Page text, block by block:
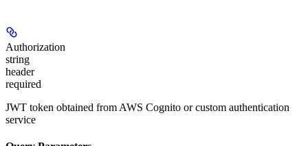
Authorization
string
header
required
JWT token obtained from AWS Cognito or custom authentication
service